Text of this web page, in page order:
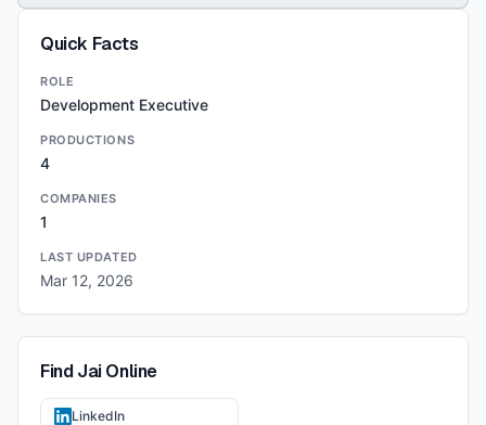
Quick Facts
ROLE
Development Executive
PRODUCTIONS
4
COMPANIES
1
LAST UPDATED
Mar 12, 2026
FindJaiOnline
LinkedIn